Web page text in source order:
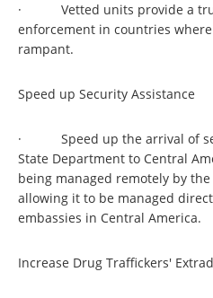
· Vetted units provide a
enforcement in countries
rampant.
Speed up Security Assistance
· Speed up the arrival of
State Department to Central
being managed remotely by
allowing it to be managed
embassies in Central America.
Increase Drug Traffickers'